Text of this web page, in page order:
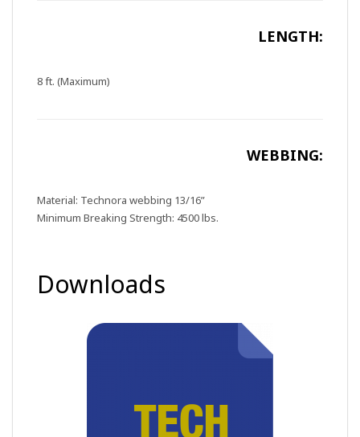
LENGTH:
8 ft. (Maximum)
WEBBING:
Material: Technora webbing 13/16”
Minimum Breaking Strength: 4500 lbs.
Downloads